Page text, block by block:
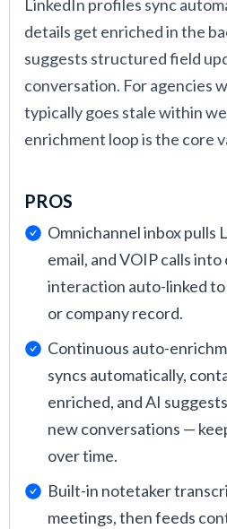
who submitted their
through the CRM and the
a hiring manager who
pipelines and recruiting
For a holistic view of how a
software users at companies
includingLisa Pope, Head
Jones Jones LLC , Talent
Amir HussainatACL Digital,
RPO Recruiting Manager at
recruitment CRM software
the best scores are
LinkedIn profiles sync
details get enriched in the
suggests structured field
conversation. For agencies
typically goes stale within
enrichment loop is the core
PROS
Omnichannel inbox pulls
email, and VOIP calls
interaction auto-linked
or company record.
Continuous auto-
syncs automatically,
enriched, and AI
new conversations —
over time.
Built-in notetaker
meetings, then feeds